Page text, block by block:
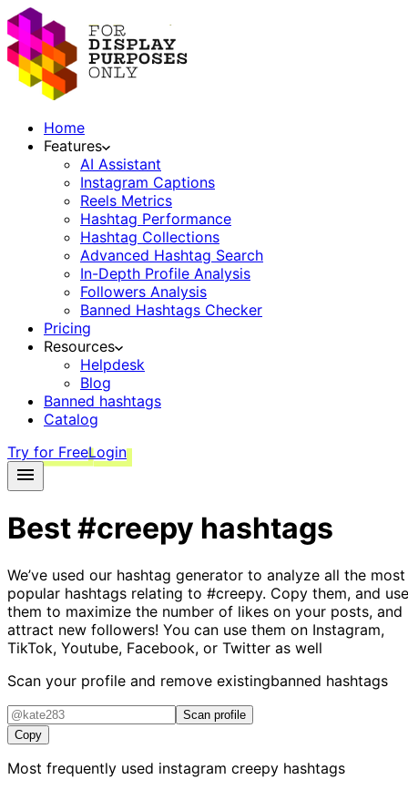
Home
Features
AI Assistant
Instagram Captions
Reels Metrics
Hashtag Performance
Hashtag Collections
Advanced Hashtag Search
In-Depth Profile Analysis
Followers Analysis
Banned Hashtags Checker
Pricing
Resources
Helpdesk
Blog
Banned hashtags
Catalog
Try for FreeLogin
Best#creepy hashtags
We’ve used our hashtag generator to analyze all the most
popular hashtags relating to #creepy. Copy them, and use
them to maximize the number of likes on your posts, and
attract new followers! You can use them on Instagram,
TikTok, Youtube, Facebook, or Twitter as well
Scan your profile and remove existingbanned hashtags
Scan profile
Copy
Most frequently used instagram creepy hashtags